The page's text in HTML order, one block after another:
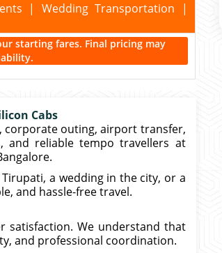
| Wedding Transportation |
starting fares. Final pricing may
Cabs
outing, airport transfer,
and reliable tempo travellers at
a wedding in the city, or a
and hassle-free travel.
satisfaction. We understand that
and professional coordination.